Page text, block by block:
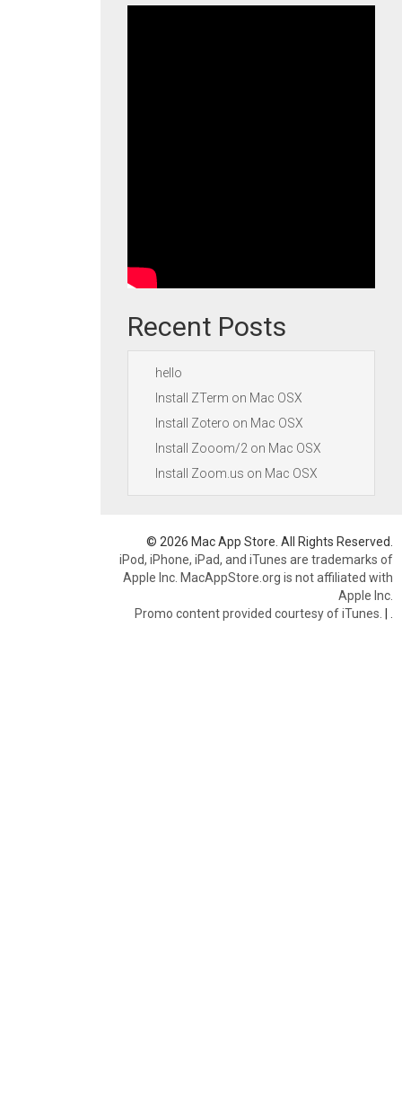
Recent Posts
hello
Install ZTerm on Mac OSX
Install Zotero on Mac OSX
Install Zooom/2 on Mac OSX
Install Zoom.us on Mac OSX
© 2026 Mac App Store. All Rights Reserved.
iPod, iPhone, iPad, and iTunes are trademarks of
Apple Inc. MacAppStore.org is not affiliated with
Apple Inc.
Promo content provided courtesy of iTunes. |